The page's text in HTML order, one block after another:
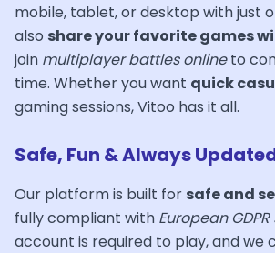
mobile, tablet, or desktop with just
also share your favorite games
join multiplayer battles onlineto
time. Whether you want quick
gaming sessions, Vitoo has it all.
Safe, Fun & Always
Our platform is built for safe and
fully compliant with European
account is required to play, and we